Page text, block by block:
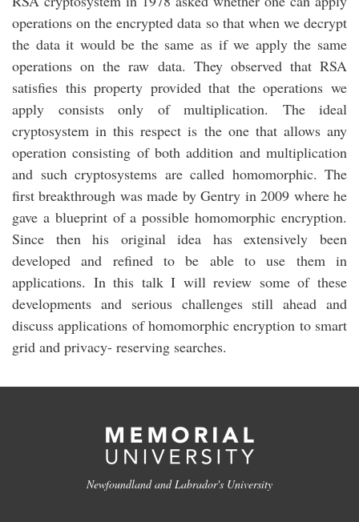
operations on the encrypted data so that when we decrypt
the data it would be the same as if we apply the same
operations on the raw data. They observed that RSA
satisfies this property provided that the operations we
apply consists only of multiplication. The ideal
cryptosystem in this respect is the one that allows any
operation consisting of both addition and multiplication
and such cryptosystems are called homomorphic. The
first breakthrough was made by Gentry in 2009 where he
gave a blueprint of a possible homomorphic encryption.
Since then his original idea has extensively been
developed and refined to be able to use them in
applications. In this talk I will review some of these
developments and serious challenges still ahead and
discuss applications of homomorphic encryption to smart
grid and privacy- reserving searches.
Newfoundland and Labrador's University